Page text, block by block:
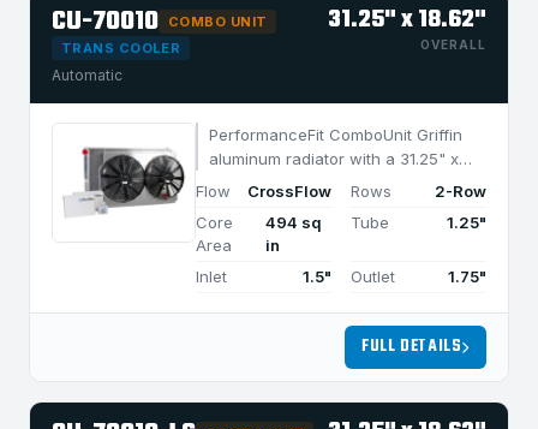
CU-70010
COMBO UNIT
TRANS COOLER
Automatic
31.25" x 18.62"
OVERALL
PerformanceFit ComboUnit Griffin
aluminum radiator with a 31.25" x
18.62" CrossFlow design and 2-row
cooling in applications under 950
HP.
Flow CrossFlow Rows
2-Row
Core
Area
494 sq
in
Tube 1.25"
Inlet 1.5" Outlet 1.75"
FULL DETAILS